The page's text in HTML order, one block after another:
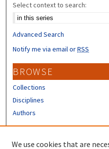
Select context to search:
Advanced Search
Notify me via email orRSS
BROWSE
Collections
Disciplines
Authors
We use cookies that are